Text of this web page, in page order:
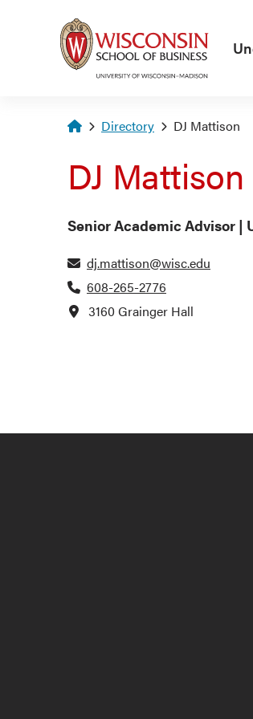
Homepage
Directory DJ Mattison
DJ Mattison
Senior Academic Advisor |
dj.mattison@wisc.edu
608-265-2776
3160 Grainger Hall